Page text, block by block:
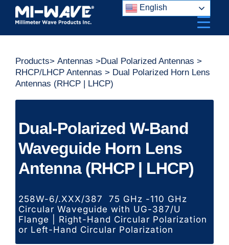
Skip
content
Products> Antennas >Dual Polarized Antennas >
RHCP/LHCP Antennas > Dual Polarized Horn Lens
Antennas (RHCP | LHCP)
Dual-Polarized W-Band
Waveguide Horn Lens
Antenna (RHCP | LHCP)
258W-6/.XXX/387 75 GHz -110 GHz
Circular Waveguide with UG-387/U
Flange | Right-Hand Circular Polarization
or Left-Hand Circular Polarization
English